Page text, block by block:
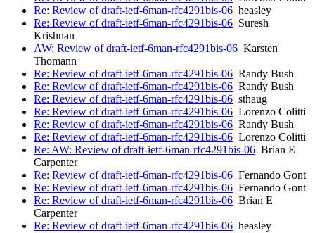
Re: Review of draft-ietf-6man-rfc4291bis-06 heasley
Re: Review of draft-ietf-6man-rfc4291bis-06 Suresh
Krishnan
AW: Review of draft-ietf-6man-rfc4291bis-06 Karsten
Thomann
Re: Review of draft-ietf-6man-rfc4291bis-06 Randy Bush
Re: Review of draft-ietf-6man-rfc4291bis-06 Randy Bush
Re: Review of draft-ietf-6man-rfc4291bis-06 sthaug
Re: Review of draft-ietf-6man-rfc4291bis-06 Lorenzo Colitti
Re: Review of draft-ietf-6man-rfc4291bis-06 Randy Bush
Re: Review of draft-ietf-6man-rfc4291bis-06 Lorenzo Colitti
Re: AW: Review of draft-ietf-6man-rfc4291bis-06 Brian E
Carpenter
Re: Review of draft-ietf-6man-rfc4291bis-06 Fernando Gont
Re: Review of draft-ietf-6man-rfc4291bis-06 Fernando Gont
Re: Review of draft-ietf-6man-rfc4291bis-06 Brian E
Carpenter
Re: Review of draft-ietf-6man-rfc4291bis-06 heasley